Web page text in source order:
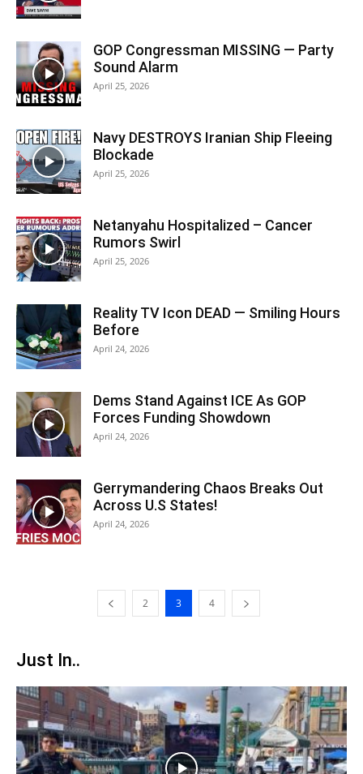
GOP Congressman MISSING — Party
Sound Alarm
April 25, 2026
Navy DESTROYS Iranian Ship Fleeing
Blockade
April 25, 2026
Netanyahu Hospitalized – Cancer
Rumors Swirl
April 25, 2026
Reality TV Icon DEAD — Smiling Hours
Before
April 24, 2026
Dems Stand Against ICE As GOP
Forces Funding Showdown
April 24, 2026
Gerrymandering Chaos Breaks Out
Across U.S States!
April 24, 2026
2 3 4
Just In..